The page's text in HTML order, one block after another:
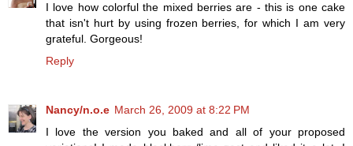
I love how colorful the mixed berries are - this is one cake
that isn't hurt by using frozen berries, for which I am very
grateful. Gorgeous!
Reply
Nancy/n.o.e March 26, 2009 at 8:22 PM
I love the version you baked and all of your proposed